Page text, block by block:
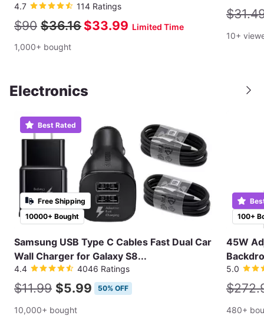
4.7 114 Ratings
$90 $36.16 $33.99 Limited Time
1,000+ bought
10+
Electronics
10000+ Bought
Free Shipping
Best Rated
Samsung USB Type C Cables Fast Dual Car
Wall Charger for Galaxy S8...
4.4 4046 Ratings
$11.99 $5.99 50% OFF
10,000+ bought
100+
45W
5.0
480+